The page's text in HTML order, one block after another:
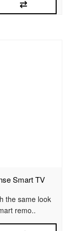
Smart TV
the same look
remo..